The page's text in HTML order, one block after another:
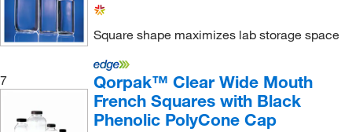
Square shape maximizes lab storage space
7
Qorpak™ Clear Wide Mouth
French Squares with Black
Phenolic PolyCone Cap